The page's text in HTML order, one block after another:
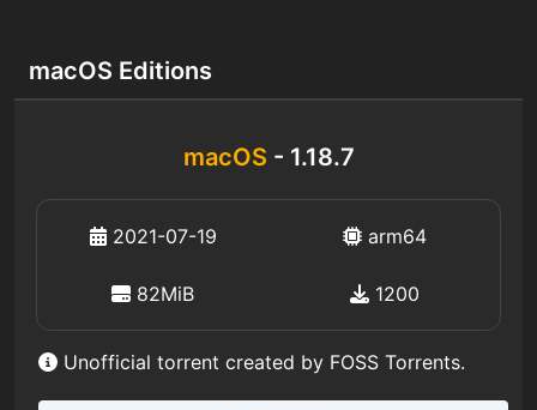
macOS Editions
macOS - 1.18.7
2021-07-19 arm64
82MiB 1200
Unofficial torrent created by FOSS Torrents.